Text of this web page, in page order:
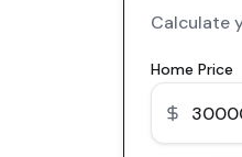
Calculate
Home Price